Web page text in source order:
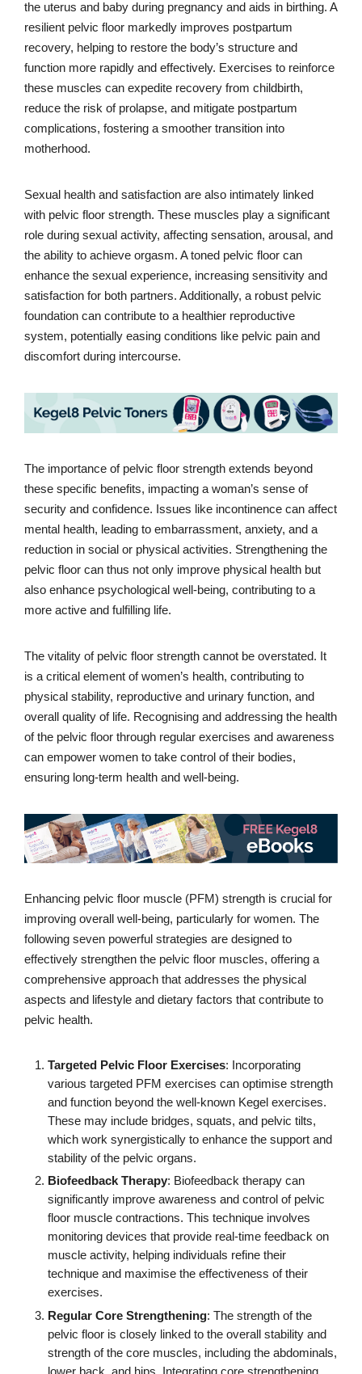
the uterus and baby during pregnancy and aids in birthing. A
resilient pelvic floor markedly improves postpartum
recovery, helping to restore the body’s structure and
function more rapidly and effectively. Exercises to reinforce
these muscles can expedite recovery from childbirth,
reduce the risk of prolapse, and mitigate postpartum
complications, fostering a smoother transition into
motherhood.
Sexual health and satisfaction are also intimately linked
with pelvic floor strength. These muscles play a significant
role during sexual activity, affecting sensation, arousal, and
the ability to achieve orgasm. A toned pelvic floor can
enhance the sexual experience, increasing sensitivity and
satisfaction for both partners. Additionally, a robust pelvic
foundation can contribute to a healthier reproductive
system, potentially easing conditions like pelvic pain and
discomfort during intercourse.
The importance of pelvic floor strength extends beyond
these specific benefits, impacting a woman’s sense of
security and confidence. Issues like incontinence can affect
mental health, leading to embarrassment, anxiety, and a
reduction in social or physical activities. Strengthening the
pelvic floor can thus not only improve physical health but
also enhance psychological well-being, contributing to a
more active and fulfilling life.
The vitality of pelvic floor strength cannot be overstated. It
is a critical element of women’s health, contributing to
physical stability, reproductive and urinary function, and
overall quality of life. Recognising and addressing the health
of the pelvic floor through regular exercises and awareness
can empower women to take control of their bodies,
ensuring long-term health and well-being.
Enhancing pelvic floor muscle (PFM) strength is crucial for
improving overall well-being, particularly for women. The
following seven powerful strategies are designed to
effectively strengthen the pelvic floor muscles, offering a
comprehensive approach that addresses the physical
aspects and lifestyle and dietary factors that contribute to
pelvic health.
Targeted Pelvic Floor Exercises: Incorporating
various targeted PFM exercises can optimise strength
and function beyond the well-known Kegel exercises.
These may include bridges, squats, and pelvic tilts,
which work synergistically to enhance the support and
stability of the pelvic organs.
Biofeedback Therapy: Biofeedback therapy can
significantly improve awareness and control of pelvic
floor muscle contractions. This technique involves
monitoring devices that provide real-time feedback on
muscle activity, helping individuals refine their
technique and maximise the effectiveness of their
exercises.
Regular Core Strengthening: The strength of the
pelvic floor is closely linked to the overall stability and
strength of the core muscles, including the abdominals,